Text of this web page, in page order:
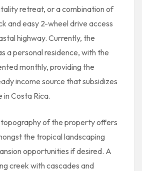
retreat, or a combination of
and easy 2-wheel drive access
highway. Currently, the
a personal residence, with the
monthly, providing the
income source that subsidizes
in Costa Rica.
topography of the property offers
the tropical landscaping
opportunities if desired. A
creek with cascades and